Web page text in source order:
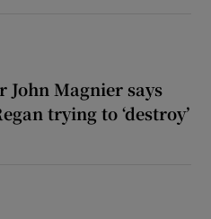
John Magnier says
trying to ‘destroy’